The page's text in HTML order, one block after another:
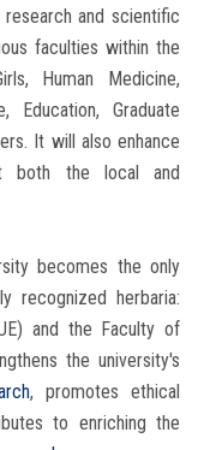
and scientific
faculties within the
Human Medicine,
Education, Graduate
It will also enhance
both the local and
becomes the only
recognized herbaria:
and the Faculty of
the university's
, promotes ethical
to enriching the